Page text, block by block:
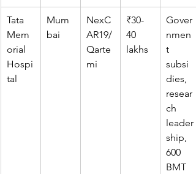
Tata
Mem
orial
Hospi
tal
Mum
bai
NexC
AR19/
Qarte
mi
₹30-
40
lakhs
Gover
nmen
t
subsi
dies,
resear
ch
leader
ship,
600
BMT